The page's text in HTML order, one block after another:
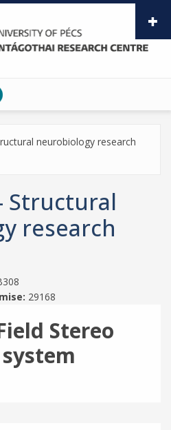
neurobiology research
Structural
research
29168
Stereo